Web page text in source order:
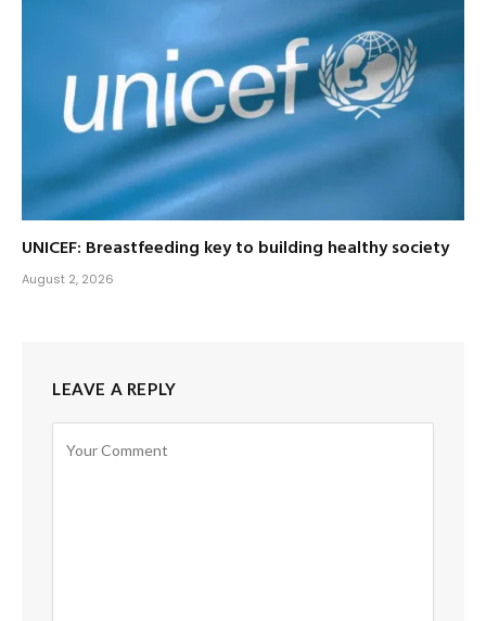
UNICEF: Breastfeeding key to building healthy society
August 2, 2026
LEAVE A REPLY